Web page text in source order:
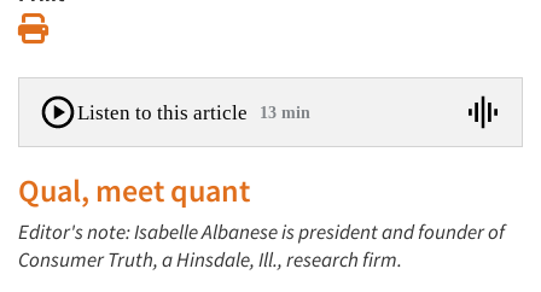
Listen to this article 13 min
Qual, meet quant
Editor's note: Isabelle Albanese is president and founder of
Consumer Truth, a Hinsdale, Ill., research firm.